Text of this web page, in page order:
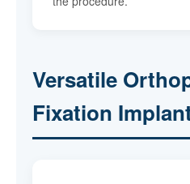
Versatile
Fixation